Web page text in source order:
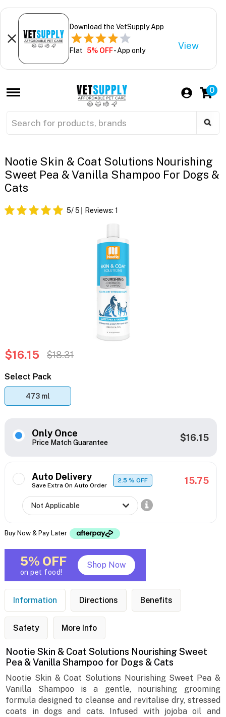
Download the VetSupply App
Flat 5% OFF- App only View
0
Nootie Skin & Coat Solutions Nourishing
Sweet Pea & Vanilla Shampoo For Dogs &
Cats
5/ 5 Reviews: 1
$16.15 $18.31
Select Pack
473 ml
Only Once
Price Match Guarantee $16.15
Auto Delivery
Save Extra On Auto Order
2.5% OFF 15.75
Buy Now & Pay Later
5% OFF
on pet food!
Shop Now
Information Directions Benefits
Safety More Info
Nootie Skin & Coat Solutions Nourishing Sweet
Pea & Vanilla Shampoo for Dogs & Cats
Nootie Skin & Coat Solutions Nourishing Sweet Pea &
Vanilla Shampoo is a gentle, nourishing grooming
formula designed to cleanse and revitalise dry, stressed
coats in dogs and cats. Infused with jojoba oil and